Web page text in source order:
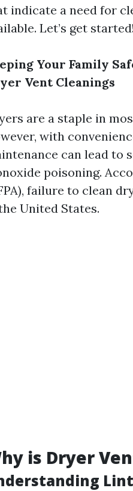
indicate a need for
Let’s get started!
Your Family
Vent Cleanings
are a staple in
with
can lead to
poisoning.
failure to clean
United States.
is Dryer